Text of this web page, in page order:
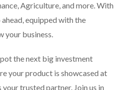
Agriculture, and more. With
equipped with the
your business.
the next big investment
your product is showcased at
trusted partner. Join us in